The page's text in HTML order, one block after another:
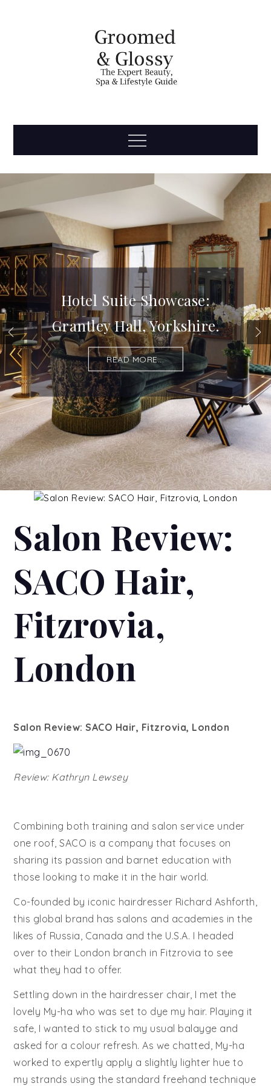
Groomed
& Glossy
Menu
Hotel Suite Showcase:
Grantley Hall, Yorkshire.
READ MORE...
Salon Review:
SACO Hair,
Fitzrovia,
London
Salon Review: SACO Hair, Fitzrovia, London
Review: Kathryn Lewsey
Combining both training and salon service under
one roof, SACO is a company that focuses on
sharing its passion and barnet education with
those looking to make it in the hair world.
Co-founded by iconic hairdresser Richard Ashforth,
this global brand has salons and academies in the
likes of Russia, Canada and the U.S.A. I headed
over to their London branch in Fitzrovia to see
what they had to offer.
Settling down in the hairdresser chair, I met the
lovely My-ha who was set to dye my hair. Playing it
safe, I wanted to stick to my usual balayge and
asked for a colour refresh. As we chatted, My-ha
worked to expertly apply a slightly lighter hue to
my strands using the standard freehand technique